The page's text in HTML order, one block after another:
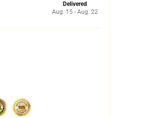
Delivered
Aug. 15 - Aug. 22